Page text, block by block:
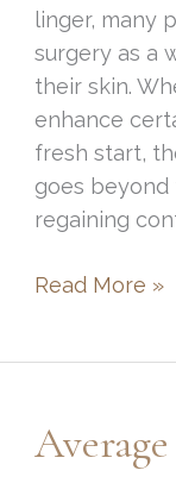
linger, many
surgery as a
their skin.
enhance
fresh start,
goes beyond
regaining
Plastic
Help
Read More »